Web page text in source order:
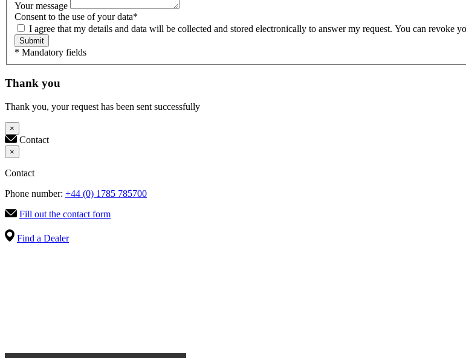
Your message
Consent to the use of your data*
I agree that my details and data will be collected and stored electronically to answer my request. You can revoke
Submit
* Mandatory fields
Thank you
Thank you, your request has been sent successfully
×
Contact
×
Contact
Phone number: +44 (0) 1785 785700
Fill out the contact form
Find a Dealer